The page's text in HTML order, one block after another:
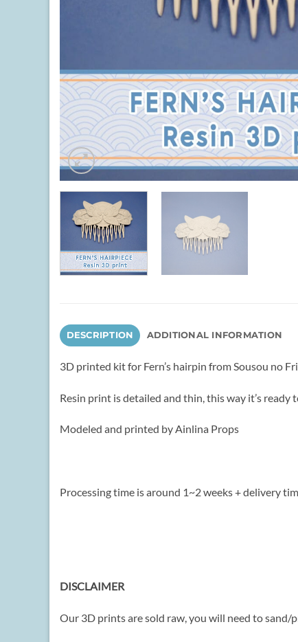
DESCRIPTION ADDITIONAL INFORMATION
3D printed kit for Fern’s hairpin from Sousou no
Resin print is detailed and thin, this way it’s ready
Modeled and printed by Ainlina Props
Processing time is around 1~2 weeks + delivery
DISCLAIMER
Our 3D prints are sold raw, you will need to